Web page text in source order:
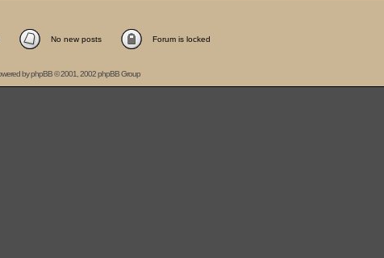
No new posts Forum is locked
byphpBB© 2001, 2002 phpBB Group